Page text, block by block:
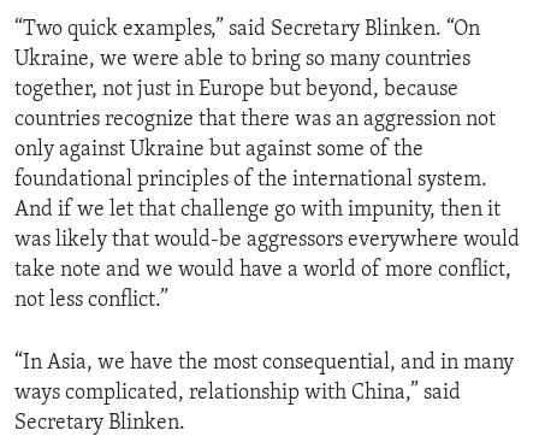
“Two quick examples,” said Secretary Blinken. “On
Ukraine, we were able to bring so many countries
together, not just in Europe but beyond, because
countries recognize that there was an aggression not
only against Ukraine but against some of the
foundational principles of the international system.
And if we let that challenge go with impunity, then it
was likely that would-be aggressors everywhere would
take note and we would have a world of more conflict,
not less conflict.”
“In Asia, we have the most consequential, and in many
ways complicated, relationship with China,” said
Secretary Blinken.